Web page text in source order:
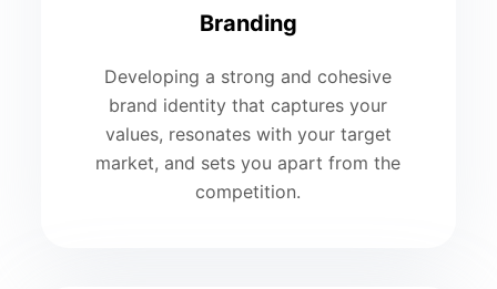
Branding
Developing a strong and cohesive
brand identity that captures your
values, resonates with your target
market, and sets you apart from the
competition.